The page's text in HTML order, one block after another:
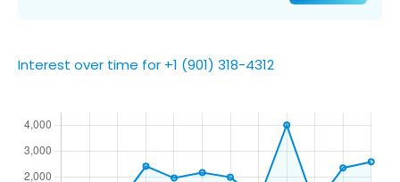
Interest over time for +1 (901) 318-4312